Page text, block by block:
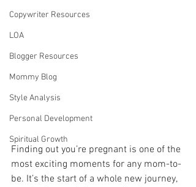
Copywriter Resources
LOA
Blogger Resources
Mommy Blog
Style Analysis
Personal Development
Spiritual Growth
Finding out you’re pregnant is one of the
most exciting moments for any mom-to-
be. It’s the start of a whole new journey,